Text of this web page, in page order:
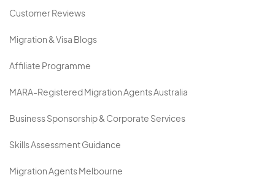
Customer Reviews
Migration & Visa Blogs
Affiliate Programme
MARA-Registered Migration Agents Australia
Business Sponsorship & Corporate Services
Skills Assessment Guidance
Migration Agents Melbourne